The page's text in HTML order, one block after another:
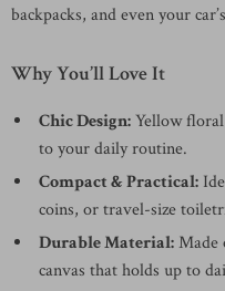
backpacks, and even your
Why You’ll Love It
Chic Design:Yellow
to your daily routine.
Compact & Practical:
coins, or travel-size
Durable Material:Made
canvas that holds up to